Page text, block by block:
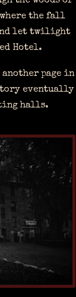
the fall
let twilight
Hotel.
another page in
eventually
halls.